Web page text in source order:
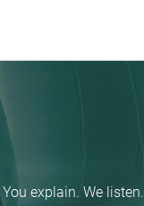
explain. We listen.